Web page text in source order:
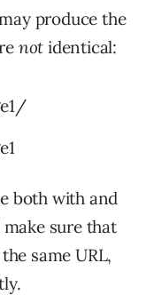
produce the
not identical:
both with and
sure that
same URL,